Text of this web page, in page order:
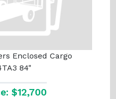
Enclosed Cargo
84"
$12,700